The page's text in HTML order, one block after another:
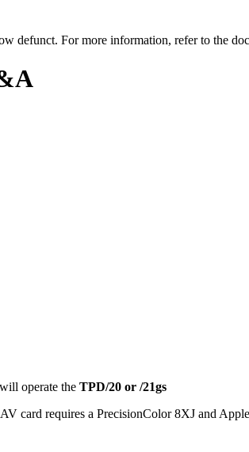
defunct. For more information, refer to the
operate the TPD/20 or /21gs
card requires a PrecisionColor 8XJ and